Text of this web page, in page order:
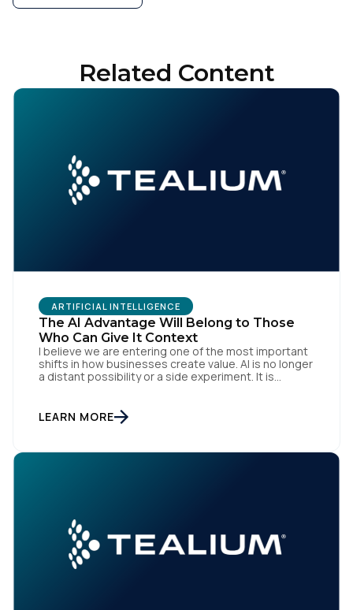
Related Content
ARTIFICIAL INTELLIGENCE
The AI Advantage Will Belong to Those
Who Can Give It Context
I believe we are entering one of the most important
shifts in how businesses create value. AI is no longer
a distant possibility or a side experiment. It is
Teams are experimenting. Marketers, technologists
and data leaders are all asking the same […]
LEARN MORE
First Name:
Country:
SUBMIT